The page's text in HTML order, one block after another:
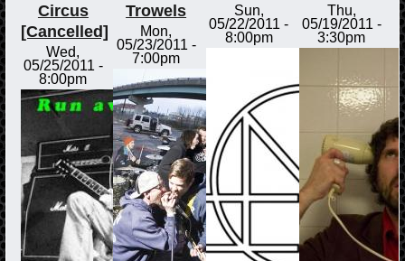
Circus
[Cancelled]
Wed,
05/25/2011 -
8:00pm
Trowels
Mon,
05/23/2011 -
7:00pm
Sun,
05/22/2011 -
8:00pm
Thu,
05/19/2011 -
3:30pm